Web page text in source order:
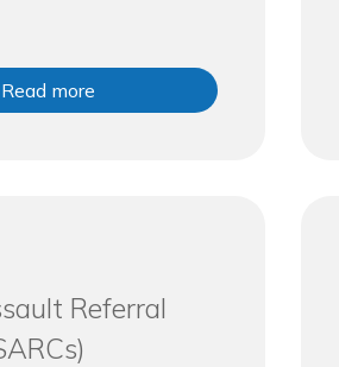
Read more
Referral